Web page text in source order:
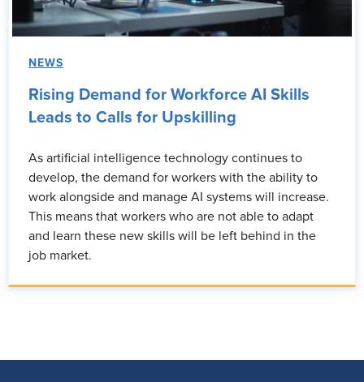
NEWS
Rising Demand for Workforce AI Skills
Leads to Calls for Upskilling
As artificial intelligence technology continues to
develop, the demand for workers with the ability to
work alongside and manage AI systems will increase.
This means that workers who are not able to adapt
and learn these new skills will be left behind in the
job market.